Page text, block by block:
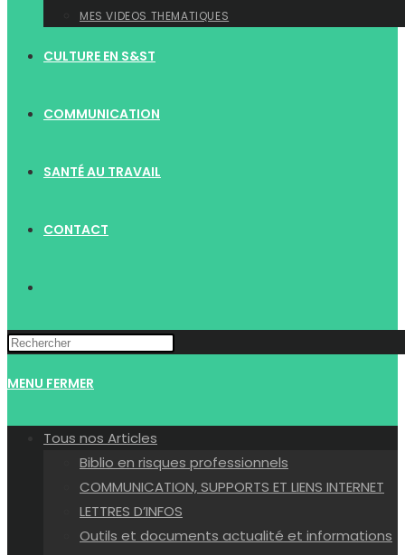
MES VIDEOS THEMATIQUES
CULTURE EN S&ST
COMMUNICATION
SANTÉ AU TRAVAIL
CONTACT
WEBSITE
MENU FERMER
Tous nos Articles
Biblio en risques professionnels
COMMUNICATION, SUPPORTS ET LIENS INTERNET
LETTRES D’INFOS
Outils et documents actualité et informations